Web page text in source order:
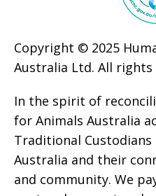
Copyright © 2025
Australia Ltd. All rights
In the spirit of
for Animals Australia
Traditional
Australia and their
and community. We